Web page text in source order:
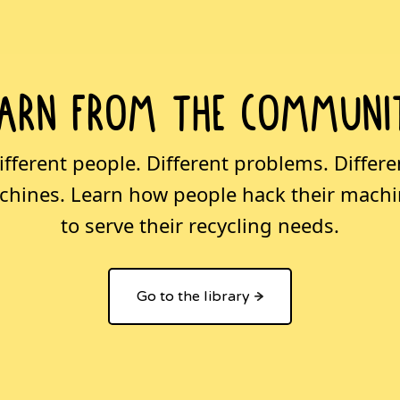
from the
people. Different problems.
Learn how people hack their
to serve their recycling needs.
Go to the library